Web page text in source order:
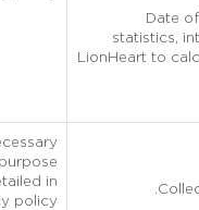
Date
statistics,
LionHeart to
in
policy.